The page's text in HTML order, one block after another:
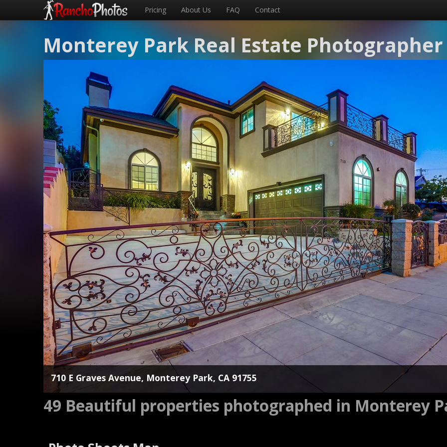
Pricing About Us FAQ Contact
Monterey Park Real Estate Photographer
710 E Graves Avenue, Monterey Park, CA 91755
49 Beautiful properties photographed in Monterey